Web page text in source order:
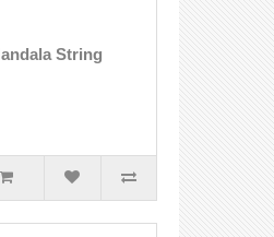
String